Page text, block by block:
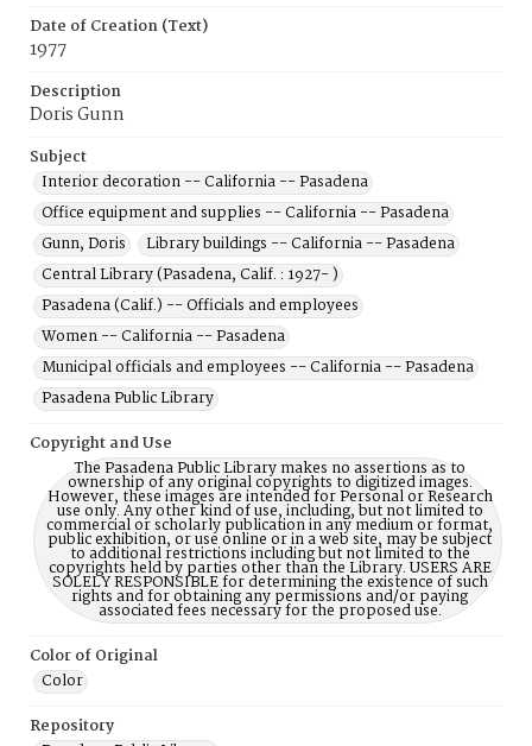
Date of Creation (Text)
1977
Description
Doris Gunn
Subject
Interior decoration -- California -- Pasadena
Office equipment and supplies -- California -- Pasadena
Gunn, Doris
Library buildings -- California -- Pasadena
Central Library (Pasadena, Calif. : 1927- )
Pasadena (Calif.) -- Officials and employees
Women -- California -- Pasadena
Municipal officials and employees -- California -- Pasadena
Pasadena Public Library
Copyright and Use
The Pasadena Public Library makes no assertions as to
ownership of any original copyrights to digitized images.
However, these images are intended for Personal or Research
use only. Any other kind of use, including, but not limited to
commercial or scholarly publication in any medium or format,
public exhibition, or use online or in a web site, may be subject
to additional restrictions including but not limited to the
copyrights held by parties other than the Library. USERS ARE
SOLELY RESPONSIBLE for determining the existence of such
rights and for obtaining any permissions and/or paying
associated fees necessary for the proposed use.
Color of Original
Color
Repository